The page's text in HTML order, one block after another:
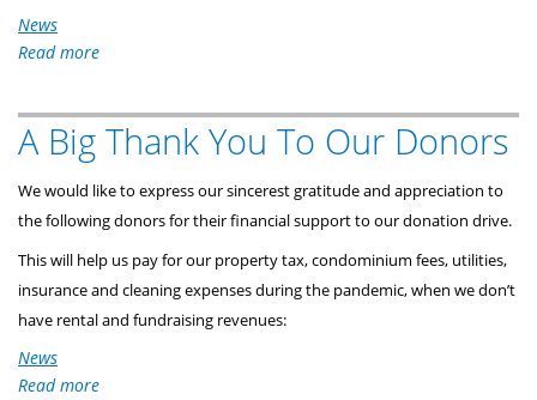
News
Read more
2021
AGM
Virtual
Meeting
A Big Thank You To Our Donors
We would like to express our sincerest gratitude and appreciation to
the following donors for their financial support to our donation drive.
This will help us pay for our property tax, condominium fees, utilities,
insurance and cleaning expenses during the pandemic, when we don’t
have rental and fundraising revenues:
News
Read more